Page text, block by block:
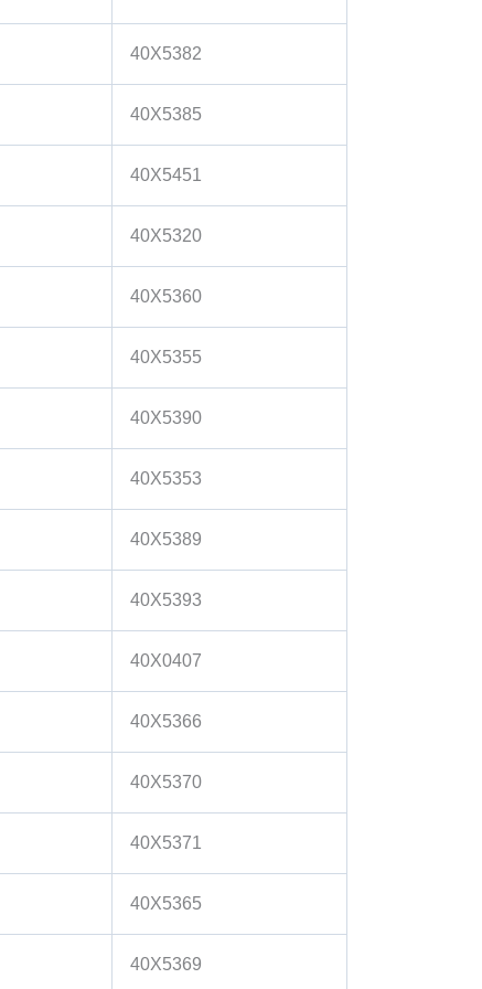
40X5382
40X5385
40X5451
40X5320
40X5360
40X5355
40X5390
40X5353
40X5389
40X5393
40X0407
40X5366
40X5370
40X5371
40X5365
40X5369